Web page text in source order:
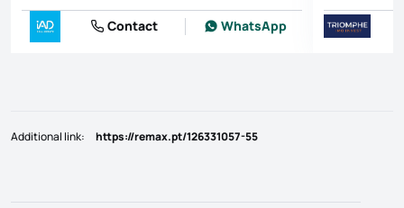
Contact WhatsApp
Additional link: https://remax.pt/126331057-55